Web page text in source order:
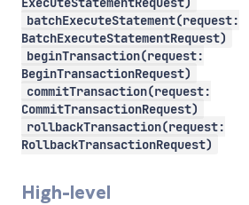
batchExecuteStatement(request:
BatchExecuteStatementRequest)
beginTransaction(request:
BeginTransactionRequest)
commitTransaction(request:
CommitTransactionRequest)
rollbackTransaction(request:
RollbackTransactionRequest)
High-level